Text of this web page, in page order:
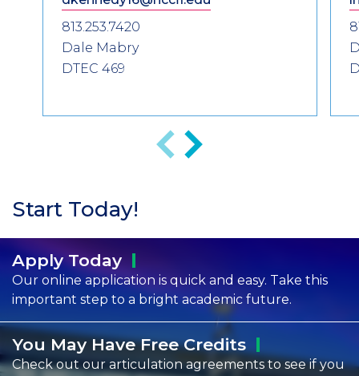
Previous
813.253.7420
Dale Mabry
DTEC 469
Next
Start Today!
ApplyToday
Our online application is quick and easy. Take this
important step to a bright academic future.
You May Have FreeCredits
Check out our articulation agreements to see if you